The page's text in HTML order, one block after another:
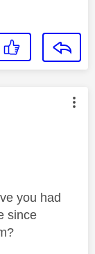
by:
you had
since